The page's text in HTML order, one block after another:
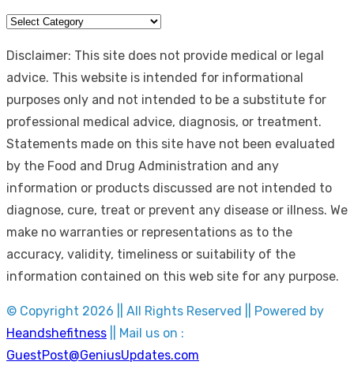
Categories
Disclaimer: This site does not provide medical or legal
advice. This website is intended for informational
purposes only and not intended to be a substitute for
professional medical advice, diagnosis, or treatment.
Statements made on this site have not been evaluated
by the Food and Drug Administration and any
information or products discussed are not intended to
diagnose, cure, treat or prevent any disease or illness. We
make no warranties or representations as to the
accuracy, validity, timeliness or suitability of the
information contained on this web site for any purpose.
© Copyright 2026 || All Rights Reserved || Powered by
Heandshefitness || Mail us on :
GuestPost@GeniusUpdates.com